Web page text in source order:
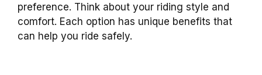
preference. Think about your riding style and
comfort. Each option has unique benefits that
can help you ride safely.